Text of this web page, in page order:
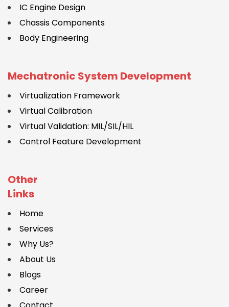
IC Engine Design
Chassis Components
Body Engineering
Mechatronic System Development
Virtualization Framework
Virtual Calibration
Virtual Validation: MIL/SIL/HIL
Control Feature Development
Other
Links
Home
Services
Why Us?
About Us
Blogs
Career